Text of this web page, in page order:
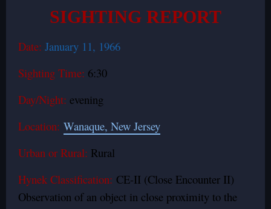
SIGHTING REPORT
Date: January 11, 1966
Sighting Time: 6:30
Day/Night: evening
Location: Wanaque, New Jersey
Urban or Rural: Rural
Hynek Classification: CE-II (Close Encounter II)
Observation of an object in close proximity to the